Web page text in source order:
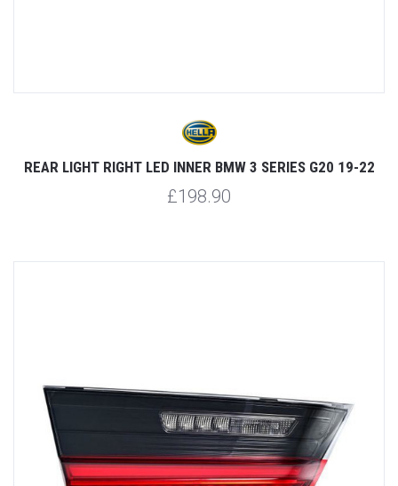
REAR LIGHT RIGHT LED INNER BMW 3 SERIES G20 19-22
£198.90